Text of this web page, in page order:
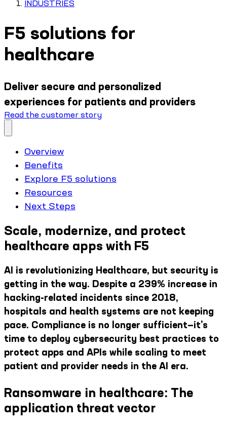
INDUSTRIES
F5 solutions for
healthcare
Deliver secure and personalized
experiences for patients and providers
Read the customer story
Overview
Benefits
Explore F5 solutions
Resources
Next Steps
Scale, modernize, and protect
healthcare apps with F5
AI is revolutionizing Healthcare, but security is
getting in the way. Despite a 239% increase in
hacking-related incidents since 2018,
hospitals and health systems are not keeping
pace. Compliance is no longer sufficient—it’s
time to deploy cybersecurity best practices to
protect apps and APIs while scaling to meet
patient and provider needs in the AI era.
Ransomware in healthcare: The
application threat vector